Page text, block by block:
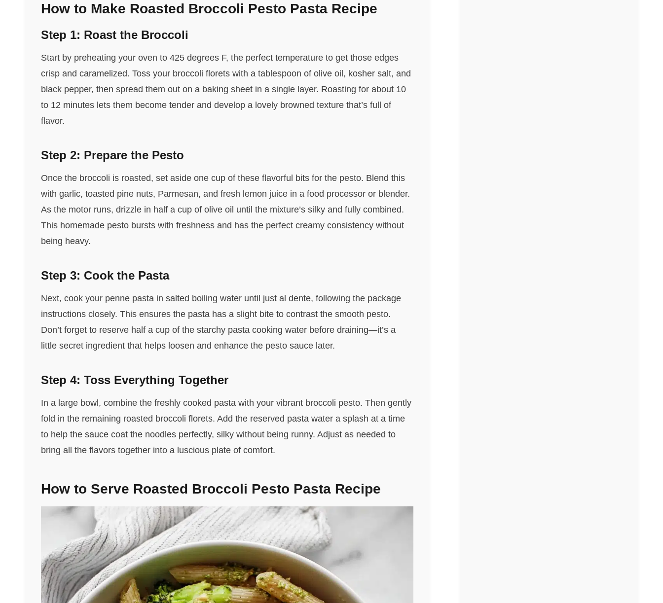
How to Make Roasted Broccoli Pesto Pasta Recipe
Step 1: Roast the Broccoli
Start by preheating your oven to 425 degrees F, the perfect temperature to get those edges
crisp and caramelized. Toss your broccoli florets with a tablespoon of olive oil, kosher salt, and
black pepper, then spread them out on a baking sheet in a single layer. Roasting for about 10
to 12 minutes lets them become tender and develop a lovely browned texture that’s full of
flavor.
Step 2: Prepare the Pesto
Once the broccoli is roasted, set aside one cup of these flavorful bits for the pesto. Blend this
with garlic, toasted pine nuts, Parmesan, and fresh lemon juice in a food processor or blender.
As the motor runs, drizzle in half a cup of olive oil until the mixture’s silky and fully combined.
This homemade pesto bursts with freshness and has the perfect creamy consistency without
being heavy.
Step 3: Cook the Pasta
Next, cook your penne pasta in salted boiling water until just al dente, following the package
instructions closely. This ensures the pasta has a slight bite to contrast the smooth pesto.
Don’t forget to reserve half a cup of the starchy pasta cooking water before draining—it’s a
little secret ingredient that helps loosen and enhance the pesto sauce later.
Step 4: Toss Everything Together
In a large bowl, combine the freshly cooked pasta with your vibrant broccoli pesto. Then gently
fold in the remaining roasted broccoli florets. Add the reserved pasta water a splash at a time
to help the sauce coat the noodles perfectly, silky without being runny. Adjust as needed to
bring all the flavors together into a luscious plate of comfort.
How to Serve Roasted Broccoli Pesto Pasta Recipe